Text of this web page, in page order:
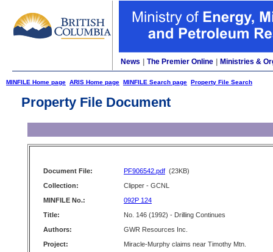
News The Premier Online Ministries &
MINFILE Home page ARIS Home page MINFILE Search page Property File Search
Property File Document
Document File: PF906542.pdf (23KB)
Collection:
Clipper - GCNL
MINFILE No.:
092P 124
Title:
No. 146 (1992) - Drilling Continues
Authors:
GWR Resources Inc.
Project:
Miracle-Murphy claims near Timothy Mtn.